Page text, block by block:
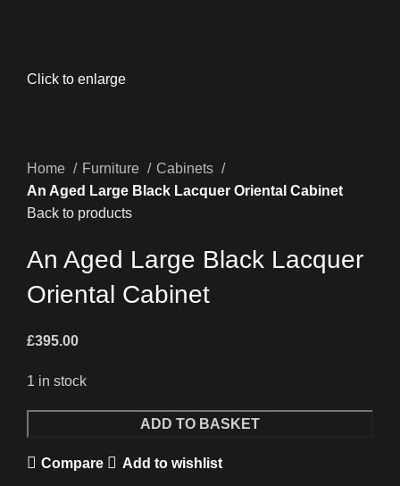
Click to enlarge
Home Furniture
Cabinets
An Aged Large Black Lacquer Oriental Cabinet
Back to products
An Aged Large Black Lacquer
Oriental Cabinet
£395.00
1 in stock
Aged
Large
ADD TO BASKET
Compare Add to wishlist